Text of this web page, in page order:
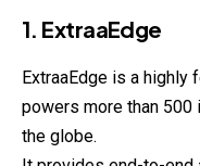
1. ExtraaEdge
ExtraaEdge is a highly
powers more than
the globe.